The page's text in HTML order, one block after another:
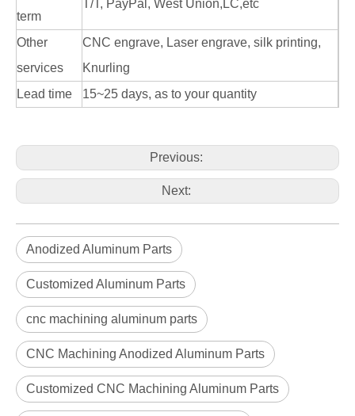
term
T/T, PayPal, West Union,LC,etc
Other
services
CNC engrave, Laser engrave, silk printing,
Knurling
Lead time
15~25 days, as to your quantity
Previous:
Next:
Anodized Aluminum Parts
Customized Aluminum Parts
cnc machining aluminum parts
CNC Machining Anodized Aluminum Parts
Customized CNC Machining Aluminum Parts